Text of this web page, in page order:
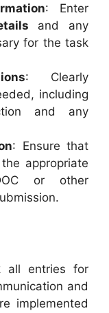
: Enter
and any
for the task
: Clearly
including
and any
: Ensure that
appropriate
or other
all entries for
and
implemented